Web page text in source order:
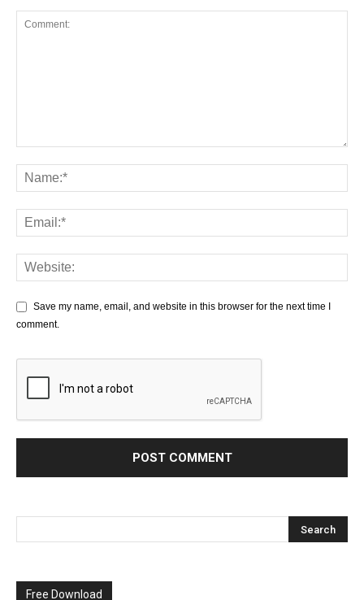
Save my name, email, and website in this browser for the next time I
comment.
Free Download